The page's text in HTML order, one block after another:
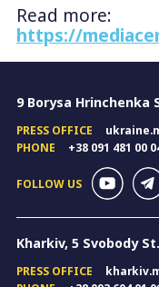
Read more:
https://
9 Borysa Hrinchenka
PRESS OFFICE
PHONE
+38 091 481 00
FOLLOW US
Kharkiv, 5 Svobody
PRESS OFFICE